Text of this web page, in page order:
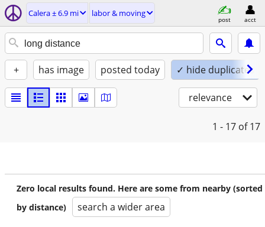
Calera ± 6.9 mi labor & moving
post acct
+ has image posted today ✓ hide duplicates
relevance
1 - 17 of 17
Zero local results found. Here are some from nearby (sorted
by distance)
search a wider area